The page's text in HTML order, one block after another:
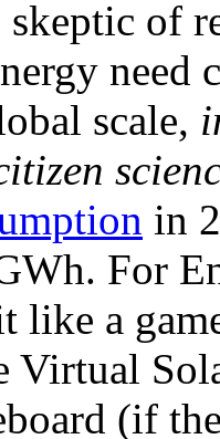
of
need
scale,
in
For
like a
Virtual
(if